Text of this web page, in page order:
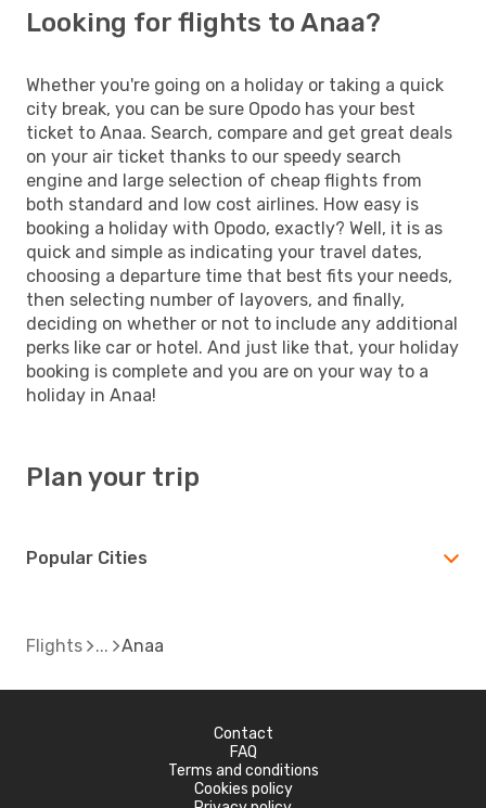
Looking for flights to Anaa?
Whether you're going on a holiday or taking a quick
city break, you can be sure Opodo has your best
ticket to Anaa. Search, compare and get great deals
on your air ticket thanks to our speedy search
engine and large selection of cheap flights from
both standard and low cost airlines. How easy is
booking a holiday with Opodo, exactly? Well, it is as
quick and simple as indicating your travel dates,
choosing a departure time that best fits your needs,
then selecting number of layovers, and finally,
deciding on whether or not to include any additional
perks like car or hotel. And just like that, your holiday
booking is complete and you are on your way to a
holiday in Anaa!
Plan your trip
Popular Cities
Flights Anaa
Contact
FAQ
Terms and conditions
Cookies policy